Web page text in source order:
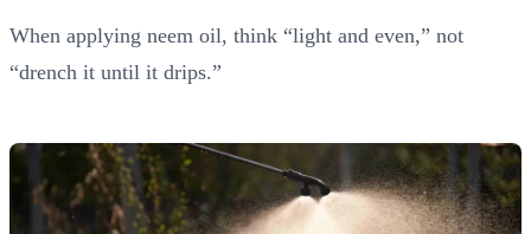
When applying neem oil, think “light and even,” not
“drench it until it drips.”